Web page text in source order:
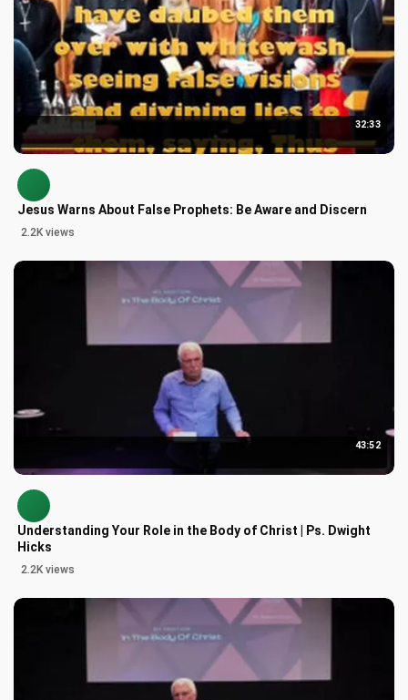
32:33
Jesus Warns About False Prophets: Be Aware and Discern
2.2K views
43:52
Understanding Your Role in the Body of Christ | Ps. Dwight
Hicks
2.2K views